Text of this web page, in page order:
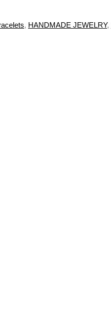
, HANDMADE JEWELRY,